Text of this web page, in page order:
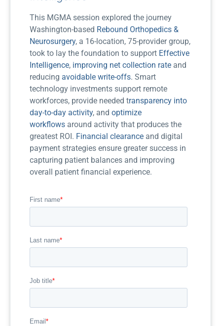
This MGMA session explored the journey
Washington-based Rebound Orthopedics &
Neurosurgery, a 16-location, 75-provider group,
took to lay the foundation to support Effective
Intelligence, improving net collection rate and
reducing avoidable write-offs. Smart
technology investments support remote
workforces, provide needed transparency into
day-to-day activity, and optimize
workflows around activity that produces the
greatest ROI. Financial clearance and digital
payment strategies ensure greater success in
capturing patient balances and improving
overall patient financial experience.